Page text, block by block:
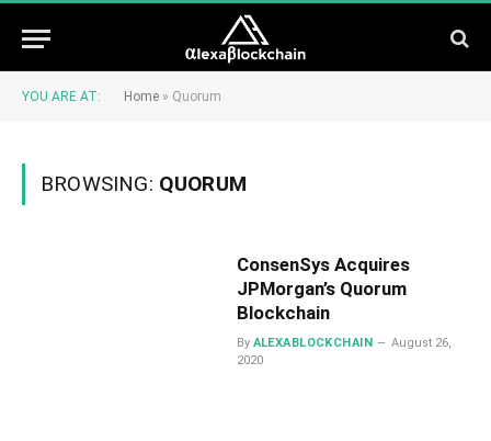
YOU ARE AT: Home » Quorum
BROWSING: QUORUM
ConsenSys Acquires
JPMorgan’s Quorum
Blockchain
By ALEXABLOCKCHAIN
August 26,
2020